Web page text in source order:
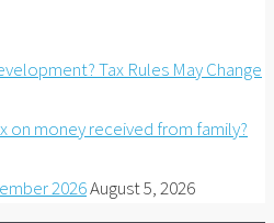
Tax Rules May Change
on money received from family?
2026August 5, 2026